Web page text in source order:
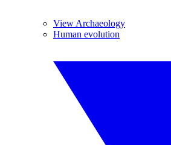
View Archaeology
Human evolution